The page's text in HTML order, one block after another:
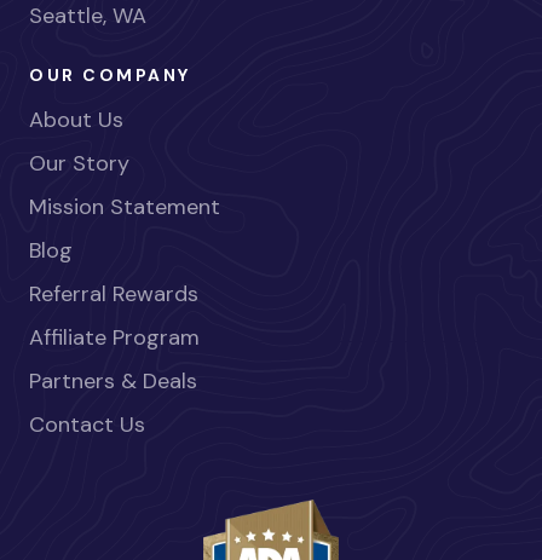
Seattle, WA
OUR COMPANY
About Us
Our Story
Mission Statement
Blog
Referral Rewards
Affiliate Program
Partners & Deals
Contact Us